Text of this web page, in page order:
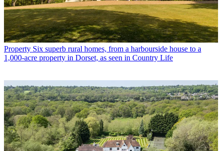
Property Six superb rural homes, from a harbourside house to a
1,000-acre property in Dorset, as seen in Country Life